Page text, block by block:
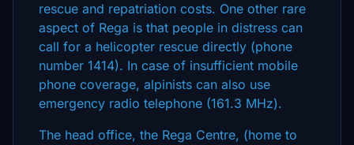
rescue and repatriation costs. One other rare
aspect of Rega is that people in distress can
call for a helicopter rescue directly (phone
number 1414). In case of insufficient mobile
phone coverage, alpinists can also use
emergency radio telephone (161.3 MHz).
The head office, the Rega Centre, (home to